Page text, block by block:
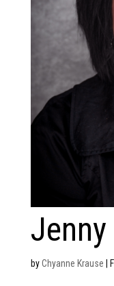
byChyanne Krause